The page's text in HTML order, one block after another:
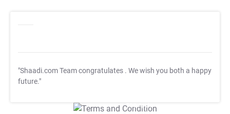
"Shaadi.com Team congratulates . We wish you both a happy
future."
T&C Apply